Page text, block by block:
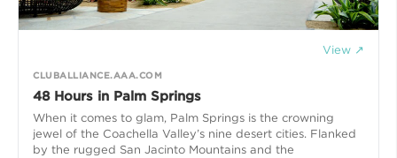
View ↗
CLUBALLIANCE.AAA.COM
48 Hours in Palm Springs
When it comes to glam, Palm Springs is the crowning
jewel of the Coachella Valley’s nine desert cities. Flanked
by the rugged San Jacinto Mountains and the